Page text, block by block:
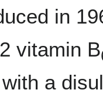
in
vitamin B
a